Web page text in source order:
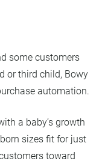
some customers
or third child, Bowy
automation.
a baby’s growth
sizes fit for just
toward